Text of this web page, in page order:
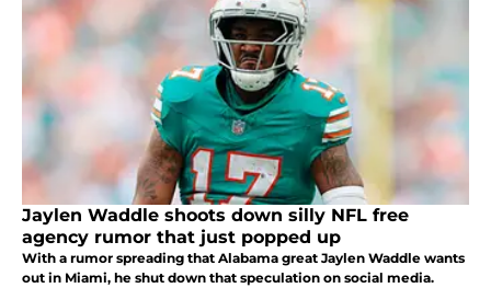
Jaylen Waddle shoots down silly NFL free
agency rumor that just popped up
With a rumor spreading that Alabama great Jaylen Waddle wants
out in Miami, he shut down that speculation on social media.